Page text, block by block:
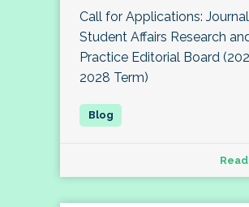
Call for Applications:
Student Affairs Research
Practice Editorial Board
2028 Term)